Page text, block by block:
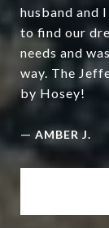
husband and
to find our
needs and
way. The
by Hosey!
— AMBER J.